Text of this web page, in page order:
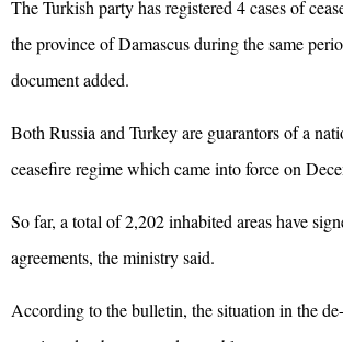
The Turkish party has registered 4 cases of
the province of Damascus during the same
document added.
Both Russia and Turkey are guarantors of a
ceasefire regime which came into force on
So far, a total of 2,202 inhabited areas have
agreements, the ministry said.
According to the bulletin, the situation in the